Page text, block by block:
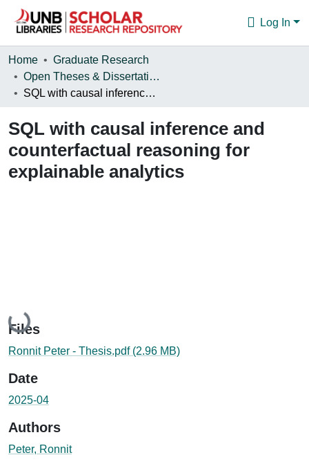
Log In
Communities & Collections
Browse
About
Home
Graduate Research
Open Theses & Dissertations
SQL with causal inference and counterfactual reasoning for explainable analytics
SQL with causal inference and
counterfactual reasoning for
explainable analytics
Loading...
Files
Ronnit Peter - Thesis.pdf (2.96 MB)
Date
2025-04
Authors
Peter, Ronnit